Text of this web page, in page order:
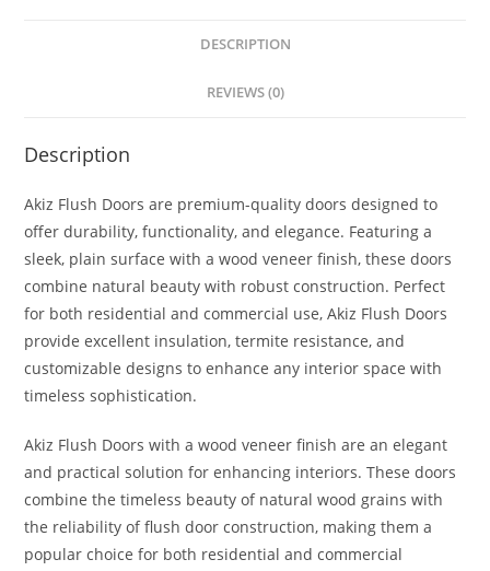
DESCRIPTION
REVIEWS (0)
Description
Akiz Flush Doors are premium-quality doors designed to
offer durability, functionality, and elegance. Featuring a
sleek, plain surface with a wood veneer finish, these doors
combine natural beauty with robust construction. Perfect
for both residential and commercial use, Akiz Flush Doors
provide excellent insulation, termite resistance, and
customizable designs to enhance any interior space with
timeless sophistication.
Akiz Flush Doors with a wood veneer finish are an elegant
and practical solution for enhancing interiors. These doors
combine the timeless beauty of natural wood grains with
the reliability of flush door construction, making them a
popular choice for both residential and commercial